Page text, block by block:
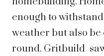
enough to
weather but also
round. Gritbuild